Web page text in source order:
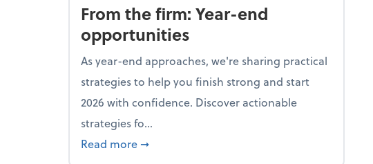
From the firm: Year-end
opportunities
As year-end approaches, we're sharing practical
strategies to help you finish strong and start
2026 with confidence. Discover actionable
strategies fo...
Read more about From the firm: Year-end opportunities
➞